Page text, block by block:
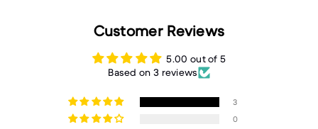
Customer Reviews
5.00 out of 5
Based on 3 reviews
3
0